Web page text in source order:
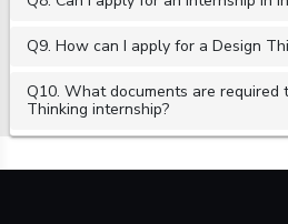
Q9. How can I apply for a Design
Q10. What documents are required
Thinking internship?